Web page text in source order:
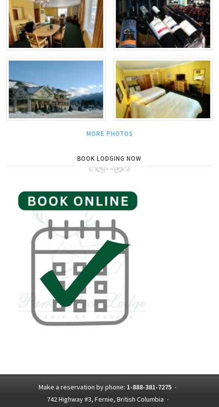
MORE PHOTOS
BOOK LODGING NOW
Make a reservation by phone: 1-888-381-7275 ·
742 Highway #3, Fernie, British Columbia ·